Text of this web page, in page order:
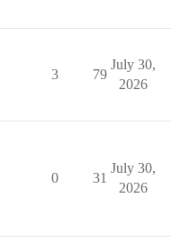
3 79
July 30,
2026
0 31
July 30,
2026